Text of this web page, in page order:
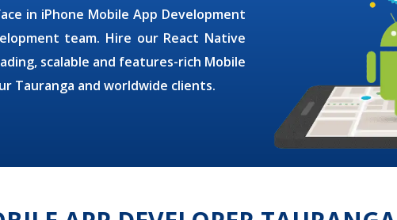
in iPhone Mobile App Development
team. Hire our React Native
scalable and features-rich Mobile
Tauranga and worldwide clients.